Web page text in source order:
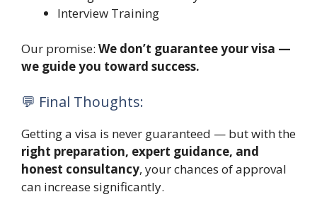
Interview Training
Our promise: We don’t guarantee your visa —
we guide you toward success.
💬 Final Thoughts:
Getting a visa is never guaranteed — but with the
right preparation, expert guidance, and
honest consultancy, your chances of approval
can increase significantly.